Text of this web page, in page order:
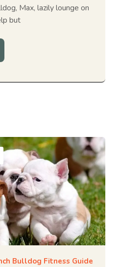
Max, lazily lounge on
but
Bulldog Fitness Guide